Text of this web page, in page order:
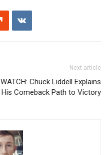
Next article
WATCH: Chuck Liddell Explains
His Comeback Path to Victory